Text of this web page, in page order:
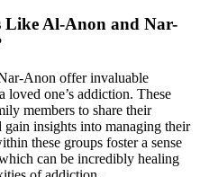
Al-Anon and Nar-
Anon offer invaluable
one’s addiction. These
members to share their
gain insights into managing their
these groups foster a sense
can be incredibly healing